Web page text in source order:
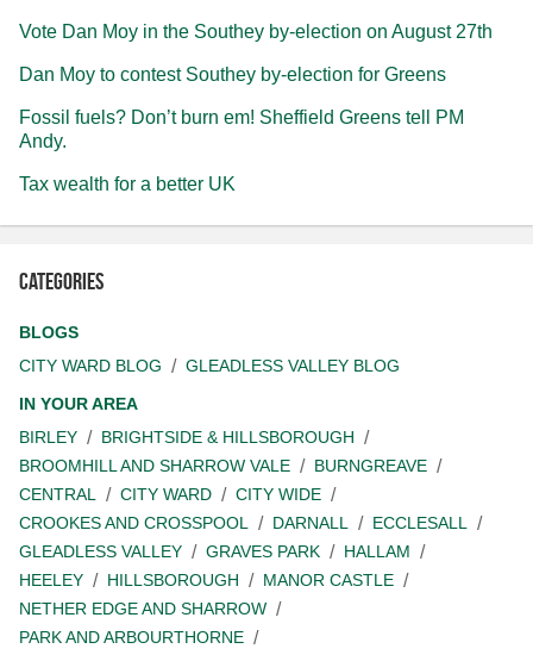
Vote Dan Moy in the Southey by-election on August 27th
Dan Moy to contest Southey by-election for Greens
Fossil fuels? Don’t burn em! Sheffield Greens tell PM
Andy.
Tax wealth for a better UK
Categories
BLOGS
CITY WARD BLOG
GLEADLESS VALLEY BLOG
IN YOUR AREA
BIRLEY
BRIGHTSIDE & HILLSBOROUGH
BROOMHILL AND SHARROW VALE
BURNGREAVE
CENTRAL
CITY WARD
CITY WIDE
CROOKES AND CROSSPOOL
DARNALL
ECCLESALL
GLEADLESS VALLEY
GRAVES PARK
HALLAM
HEELEY
HILLSBOROUGH
MANOR CASTLE
NETHER EDGE AND SHARROW
PARK AND ARBOURTHORNE